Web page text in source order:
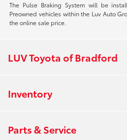
The Pulse Braking System will be
Preowned vehicles within the Luv Auto
the online sale price.
LUV Toyota of Bradford
Inventory
Parts & Service